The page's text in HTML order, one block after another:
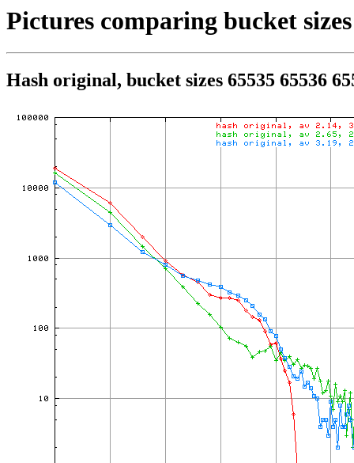
Pictures comparing bucket sizes
Hash original, bucket sizes 65535 65536